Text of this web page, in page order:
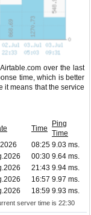
over the last
time, which is better
it means that the service
Time
Ping
Time
08:25 9.03 ms.
00:30 9.64 ms.
21:43 9.94 ms.
16:57 9.97 ms.
18:59 9.93 ms.
server time is 22:30